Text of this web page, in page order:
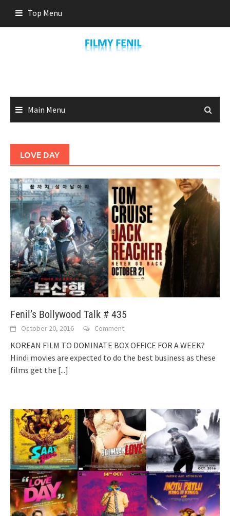
content
Top Menu
Main Menu
LOVE DAY
Fenil’s Bollywood Talk # 435
October 20, 2016 Comment
KOREAN FILM TO DOMINATE BOX OFFICE FOR A WEEK?
Hindi movies are expected to do the best business as these
films get the [...]